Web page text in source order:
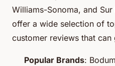
Williams-Sonoma, and
offer a wide selection of
customer reviews that
Popular Brands: